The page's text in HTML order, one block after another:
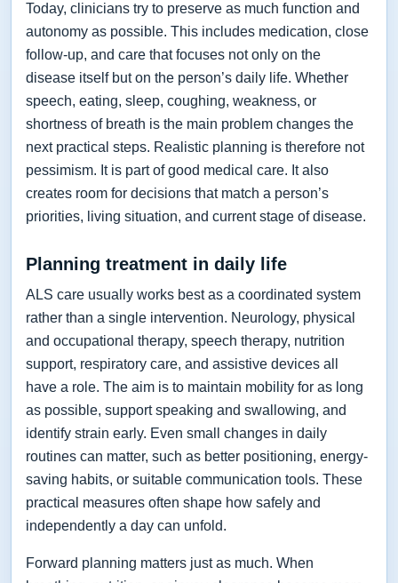
Today, clinicians try to preserve as much function and
autonomy as possible. This includes medication, close
follow-up, and care that focuses not only on the
disease itself but on the person’s daily life. Whether
speech, eating, sleep, coughing, weakness, or
shortness of breath is the main problem changes the
next practical steps. Realistic planning is therefore not
pessimism. It is part of good medical care. It also
creates room for decisions that match a person’s
priorities, living situation, and current stage of disease.
Planning treatment in daily life
ALS care usually works best as a coordinated system
rather than a single intervention. Neurology, physical
and occupational therapy, speech therapy, nutrition
support, respiratory care, and assistive devices all
have a role. The aim is to maintain mobility for as long
as possible, support speaking and swallowing, and
identify strain early. Even small changes in daily
routines can matter, such as better positioning, energy-
saving habits, or suitable communication tools. These
practical measures often shape how safely and
independently a day can unfold.
Forward planning matters just as much. When